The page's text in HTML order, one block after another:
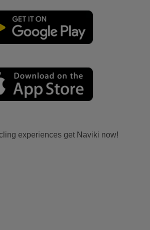
experiences get Naviki now!